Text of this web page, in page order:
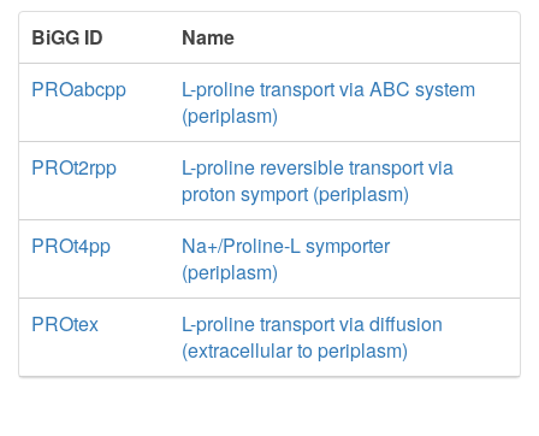
BiGG ID
Name
PROabcpp
L-proline transport via ABC system
(periplasm)
PROt2rpp
L-proline reversible transport via
proton symport (periplasm)
PROt4pp
Na+/Proline-L symporter
(periplasm)
PROtex
L-proline transport via diffusion
(extracellular to periplasm)